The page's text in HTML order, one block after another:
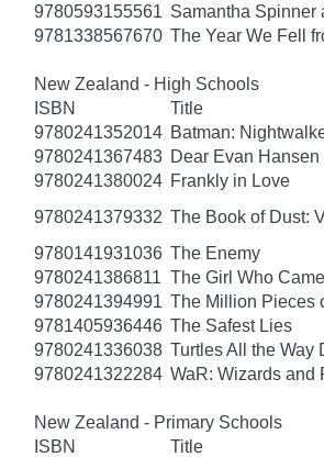
9780593155561 Samantha Spinner
9781338567670 The Year We Fell
New Zealand - High Schools
ISBN
Title
9780241352014 Batman:
9780241367483 Dear Evan Hansen
9780241380024 Frankly in Love
9780241379332 The Book of Dust:
9780141931036 The Enemy
9780241386811 The Girl Who
9780241394991 The Million Pieces
9781405936446 The Safest Lies
9780241336038 Turtles All the Way
9780241322284 WaR: Wizards and
New Zealand - Primary Schools
ISBN
Title